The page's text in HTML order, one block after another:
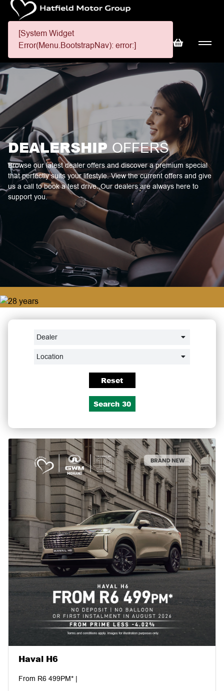
[System Widget
Error(Menu.BootstrapNav): error:]
DEALERSHIP OFFERS
Browse our latest dealer offers and discover a premium special
that perfectly suits your lifestyle. View the current offers and give
us a call to book a test drive. Our dealers are always here to
support you.
Dealer
Location
Reset
Search30
Haval H6
From R6 499PM* |